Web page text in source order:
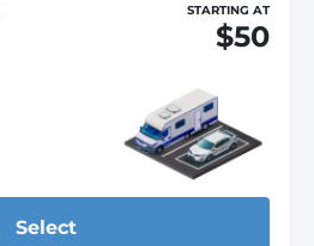
STARTING AT
$50
Select